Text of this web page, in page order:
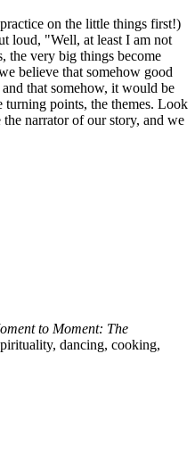
on the little things first!)
loud, "Well, at least I am not
the very big things become
believe that somehow good
that somehow, it would be
points, the themes. Look
narrator of our story, and we
to Moment: The
dancing, cooking,